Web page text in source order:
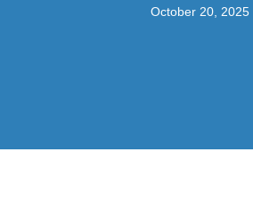
October 20, 2025